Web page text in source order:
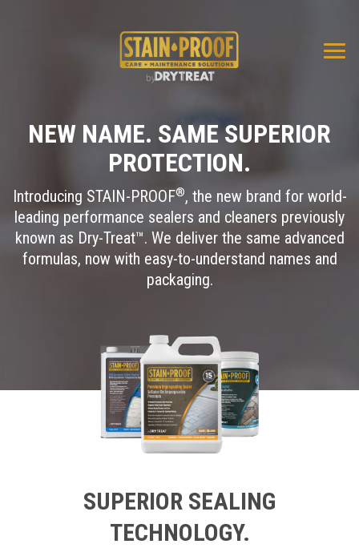
NEW NAME. SAME SUPERIOR
PROTECTION.
Introducing STAIN-PROOF®, the new brand for world-
leading performance sealers and cleaners previously
known as Dry-Treat™. We deliver the same advanced
formulas, now with easy-to-understand names and
packaging.
SUPERIOR SEALING
TECHNOLOGY.